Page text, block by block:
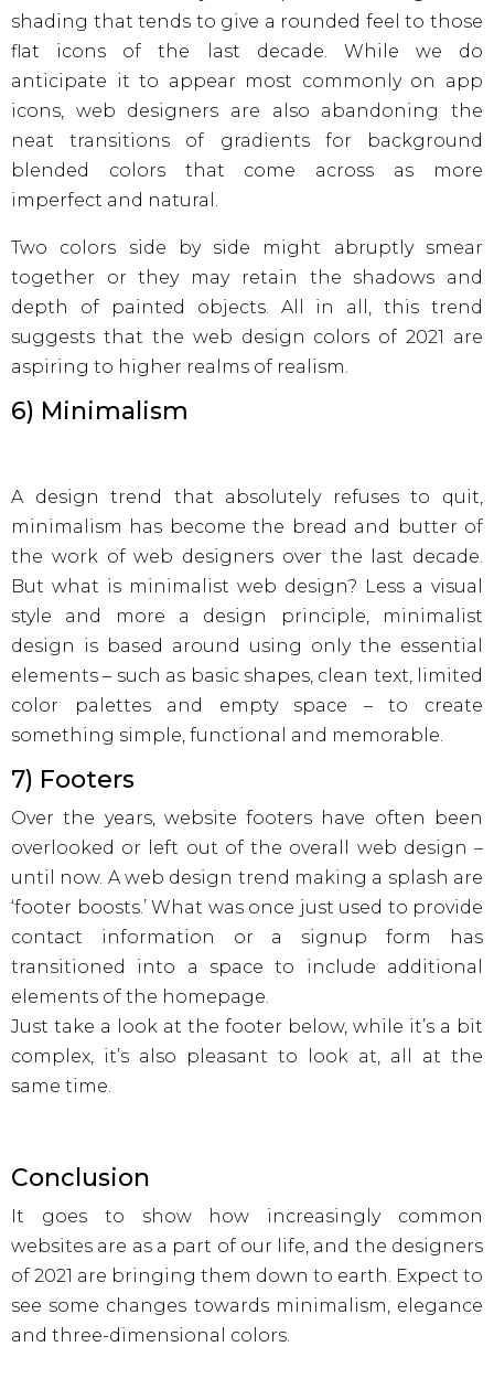
shading that tends to give a rounded feel to those
flat icons of the last decade. While we do
anticipate it to appear most commonly on app
icons, web designers are also abandoning the
neat transitions of gradients for background
blended colors that come across as more
imperfect and natural.
Two colors side by side might abruptly smear
together or they may retain the shadows and
depth of painted objects. All in all, this trend
suggests that the web design colors of 2021 are
aspiring to higher realms of realism.
6) Minimalism
A design trend that absolutely refuses to quit,
minimalism has become the bread and butter of
the work of web designers over the last decade.
But what is minimalist web design? Less a visual
style and more a design principle, minimalist
design is based around using only the essential
elements – such as basic shapes, clean text, limited
color palettes and empty space – to create
something simple, functional and memorable.
7) Footers
Over the years, website footers have often been
overlooked or left out of the overall web design –
until now. A web design trend making a splash are
‘footer boosts.’ What was once just used to provide
contact information or a signup form has
transitioned into a space to include additional
elements of the homepage.
Just take a look at the footer below, while it’s a bit
complex, it’s also pleasant to look at, all at the
same time.
Conclusion
It goes to show how increasingly common
websites are as a part of our life, and the designers
of 2021 are bringing them down to earth. Expect to
see some changes towards minimalism, elegance
and three-dimensional colors.